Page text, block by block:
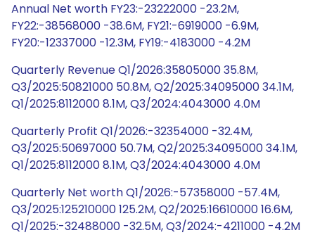
Annual Net worth FY23:-23222000 -23.2M,
FY22:-38568000 -38.6M, FY21:-6919000 -6.9M,
FY20:-12337000 -12.3M, FY19:-4183000 -4.2M
Quarterly Revenue Q1/2026:35805000 35.8M,
Q3/2025:50821000 50.8M, Q2/2025:34095000 34.1M,
Q1/2025:8112000 8.1M, Q3/2024:4043000 4.0M
Quarterly Profit Q1/2026:-32354000 -32.4M,
Q3/2025:50697000 50.7M, Q2/2025:34095000 34.1M,
Q1/2025:8112000 8.1M, Q3/2024:4043000 4.0M
Quarterly Net worth Q1/2026:-57358000 -57.4M,
Q3/2025:125210000 125.2M, Q2/2025:16610000 16.6M,
Q1/2025:-32488000 -32.5M, Q3/2024:-4211000 -4.2M